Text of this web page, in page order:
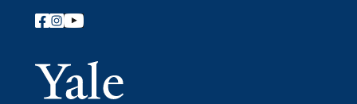
Follow Yale Library
Yale